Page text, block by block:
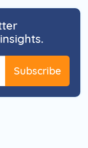
Subscribe